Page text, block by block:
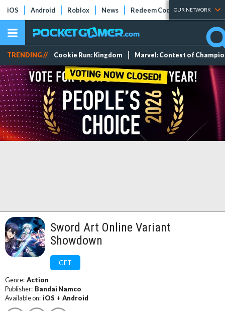
iOS Android Roblox News Redeem Codes Tier Lists
OUR NETWORK
TRENDING // Cookie Run: Kingdom Marvel: Contest of
Sword Art Online Variant
Showdown
GET
Genre: Action
Publisher: Bandai Namco
Available on: iOS + Android